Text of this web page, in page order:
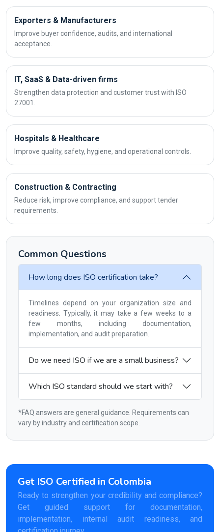
Exporters & Manufacturers
Improve buyer confidence, audits, and international
acceptance.
IT, SaaS & Data-driven firms
Strengthen data protection and customer trust with ISO
27001.
Hospitals & Healthcare
Improve quality, safety, hygiene, and operational controls.
Construction & Contracting
Reduce risk, improve compliance, and support tender
requirements.
Common Questions
How long does ISO certification take?
Timelines depend on your organization size and
readiness. Typically, it may take a few weeks to a
few months, including documentation,
implementation, and audit preparation.
Do we need ISO if we are a small business?
Which ISO standard should we start with?
*FAQ answers are general guidance. Requirements can
vary by industry and certification scope.
Get ISO Certified in Colombia
Ready to strengthen your credibility and compliance?
Get guided support for documentation,
implementation, internal audit readiness, and